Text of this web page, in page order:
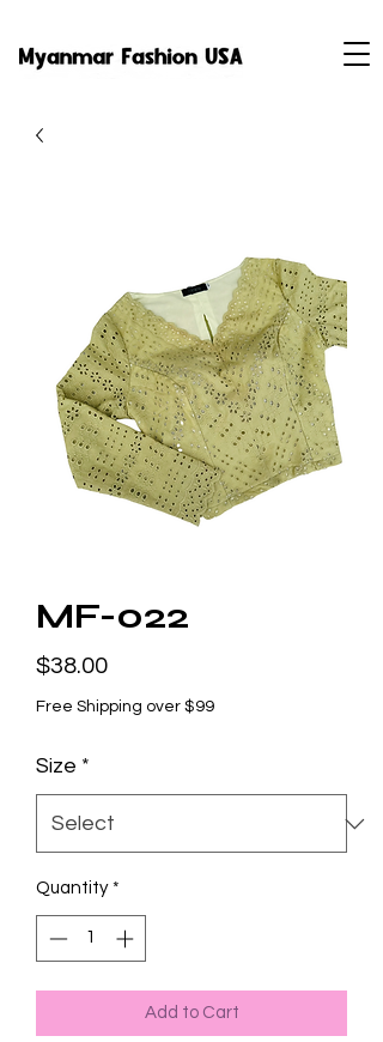
MF-022
$38.00Price
Free Shipping over $99
Size *
Quantity *
Add to Cart